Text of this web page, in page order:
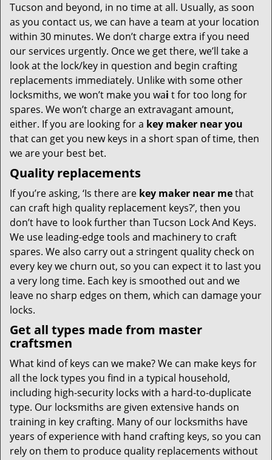
Tucson and beyond, in no time at all. Usually, as soon
as you contact us, we can have a team at your location
within 30 minutes. We don’t charge extra if you need
our services urgently. Once we get there, we’ll take a
look at the lock/key in question and begin crafting
replacements immediately. Unlike with some other
locksmiths, we won’t make you wai t for too long for
spares. We won’t charge an extravagant amount,
either. If you are looking for a key maker near you
that can get you new keys in a short span of time, then
we are your best bet.
Quality replacements
If you’re asking, ‘Is there are key maker near methat
can craft high quality replacement keys?’, then you
don’t have to look further than Tucson Lock And Keys.
We use leading-edge tools and machinery to craft
spares. We also carry out a stringent quality check on
every key we churn out, so you can expect it to last you
a very long time. Each key is smoothed out and we
leave no sharp edges on them, which can damage your
locks.
Get all types made from master
craftsmen
What kind of keys can we make? We can make keys for
all the lock types you find in a typical household,
including high-security locks with a hard-to-duplicate
type. Our locksmiths are given extensive hands on
training in key crafting. Many of our locksmiths have
years of experience with hand crafting keys, so you can
rely on them to produce quality replacements without